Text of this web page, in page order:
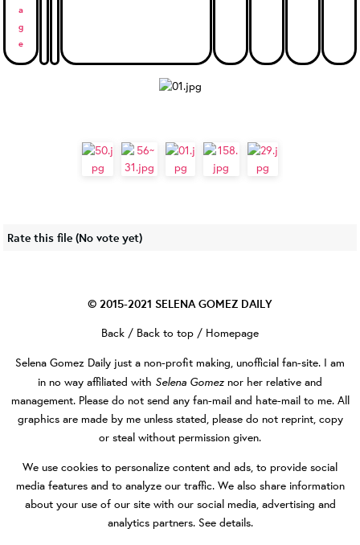
Rate this file (No vote yet)
© 2015-2021 SELENA GOMEZ DAILY
Back / Back to top / Homepage
Selena Gomez Daily just a non-profit making, unofficial fan-site. I am
in no way affiliated with Selena Gomez nor her relative and
management. Please do not send any fan-mail and hate-mail to me. All
graphics are made by me unless stated, please do not reprint, copy
or steal without permission given.
We use cookies to personalize content and ads, to provide social
media features and to analyze our traffic. We also share information
about your use of our site with our social media, advertising and
analytics partners. See details.